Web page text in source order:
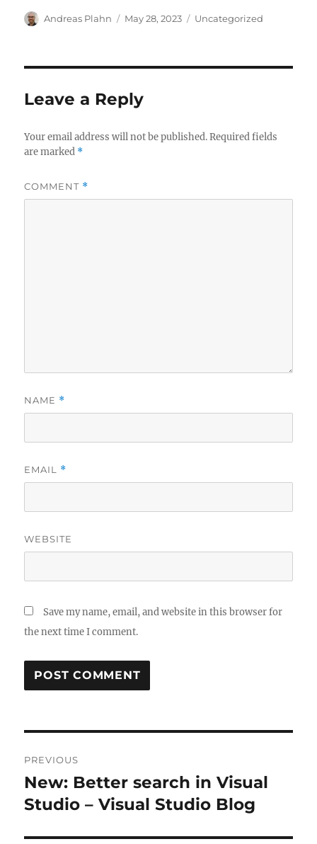
Author
Andreas Plahn
Posted
May 28, 2023 Categories
Uncategorized
Leave a Reply
Your email address will not be published. Required fields
are marked *
COMMENT *
NAME *
EMAIL *
WEBSITE
Save my name, email, and website in this browser for
the next time I comment.
navigation
PREVIOUS
Previous
post:
New: Better search in Visual
Studio – Visual Studio Blog